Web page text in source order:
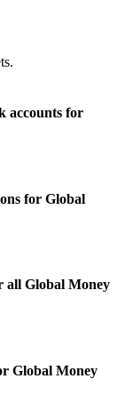
accounts for
for Global
all Global Money
Global Money